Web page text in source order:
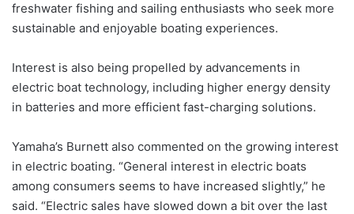
freshwater fishing and sailing enthusiasts who seek more
sustainable and enjoyable boating experiences.
Interest is also being propelled by advancements in
electric boat technology, including higher energy density
in batteries and more efficient fast-charging solutions.
Yamaha’s Burnett also commented on the growing interest
in electric boating. “General interest in electric boats
among consumers seems to have increased slightly,” he
said. “Electric sales have slowed down a bit over the last